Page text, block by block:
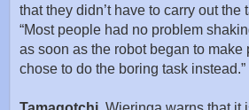
that they didn’t have to carry out the
“Most people had no problem
as soon as the robot began to make
chose to do the boring task instead.”